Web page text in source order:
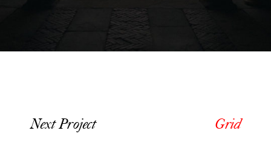
Next Project Grid